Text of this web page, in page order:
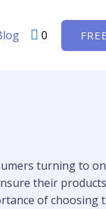
0
turning to
their
of